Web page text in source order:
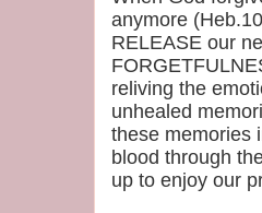
anymore
RELEASE our
reliving the
unhealed
these memories
blood through
up to enjoy our